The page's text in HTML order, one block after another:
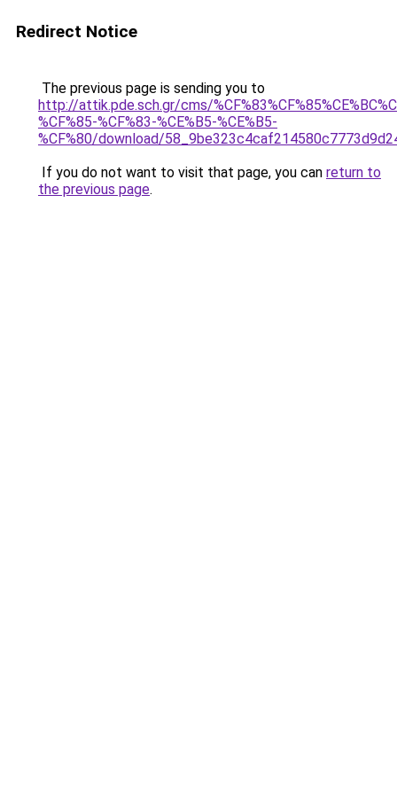
Redirect Notice
The previous page is sending you to
http://attik.pde.sch.gr/cms/
%CF%85-%CF%83-%CE%B5-%CE%B5-
%CF%80/download/
If you do not want to visit that page, you can return to
the previous page.